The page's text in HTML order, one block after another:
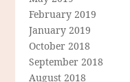
February 2019
January 2019
October 2018
September 2018
August 2018